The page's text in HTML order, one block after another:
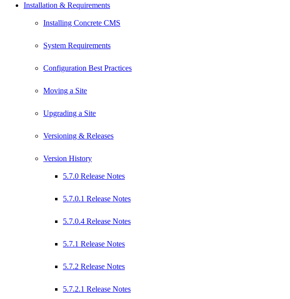
Installation & Requirements
Installing Concrete CMS
System Requirements
Configuration Best Practices
Moving a Site
Upgrading a Site
Versioning & Releases
Version History
5.7.0 Release Notes
5.7.0.1 Release Notes
5.7.0.4 Release Notes
5.7.1 Release Notes
5.7.2 Release Notes
5.7.2.1 Release Notes